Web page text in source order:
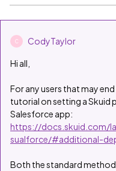
C CodyTaylor
Hi all,
For any users that may
tutorial on setting a Skuid
Salesforce app:
https://docs.skuid.com/
sualforce/#additional-
Both the standard